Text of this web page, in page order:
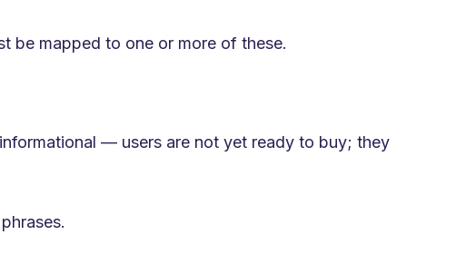
be mapped to one or more of these.
— users are not yet ready to buy; they